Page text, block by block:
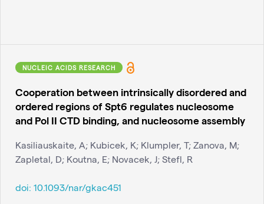
NUCLEIC ACIDS RESEARCH
Cooperation between intrinsically disordered and
ordered regions of Spt6 regulates nucleosome
and Pol II CTD binding, and nucleosome assembly
Kasiliauskaite, A; Kubicek, K; Klumpler, T; Zanova, M;
Zapletal, D; Koutna, E; Novacek, J; Stefl, R
doi: 10.1093/nar/gkac451